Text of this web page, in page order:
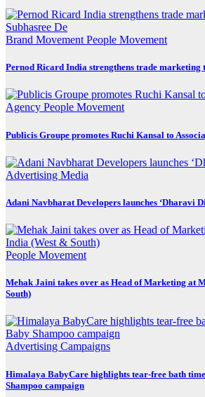
Brand Movement People Movement
Pernod Ricard India strengthens trade marketing
Agency People Movement
Publicis Groupe promotes Ruchi Kansal to
Advertising Media
Adani Navbharat Developers launches ‘Dharavi
People Movement
Mehak Jaini takes over as Head of Marketing at
South)
Advertising Campaigns
Himalaya BabyCare highlights tear-free bath
Shampoo campaign